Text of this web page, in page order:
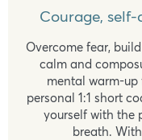
Courage,
Overcome fear,
calm and
mental warm-up
personal 1:1 short
yourself with the
breath.